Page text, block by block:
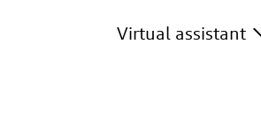
Virtual assistant